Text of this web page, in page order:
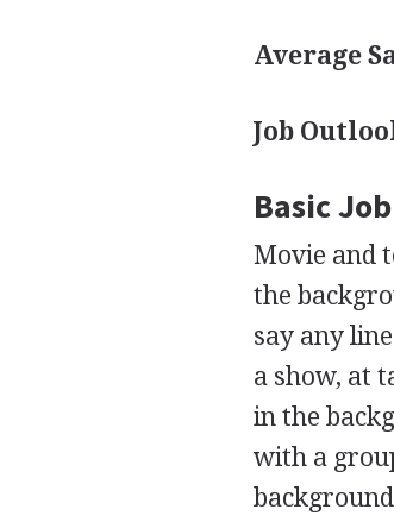
Average
Job
Basic
Movie and
the
say any
a show, at
in the
with a